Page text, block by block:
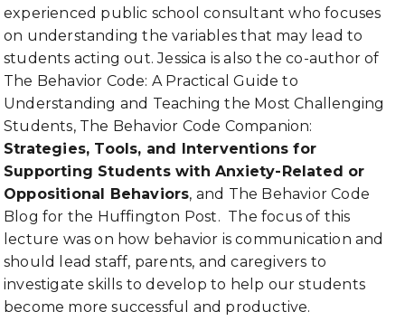
experienced public school consultant who focuses
on understanding the variables that may lead to
students acting out. Jessica is also the co-author of
The Behavior Code: A Practical Guide to
Understanding and Teaching the Most Challenging
Students, The Behavior Code Companion:
Strategies, Tools, and Interventions for
Supporting Students with Anxiety-Related or
Oppositional Behaviors, and The Behavior Code
Blog for the Huffington Post. The focus of this
lecture was on how behavior is communication and
should lead staff, parents, and caregivers to
investigate skills to develop to help our students
become more successful and productive.